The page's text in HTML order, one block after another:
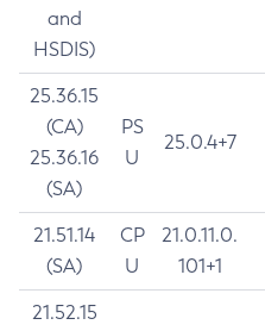
and
HSDIS)
25.36.15
(CA)
25.36.16
(SA)
PS
U
25.0.4+7
21.51.14
(SA)
CP
U
21.0.11.0.
101+1
21.52.15